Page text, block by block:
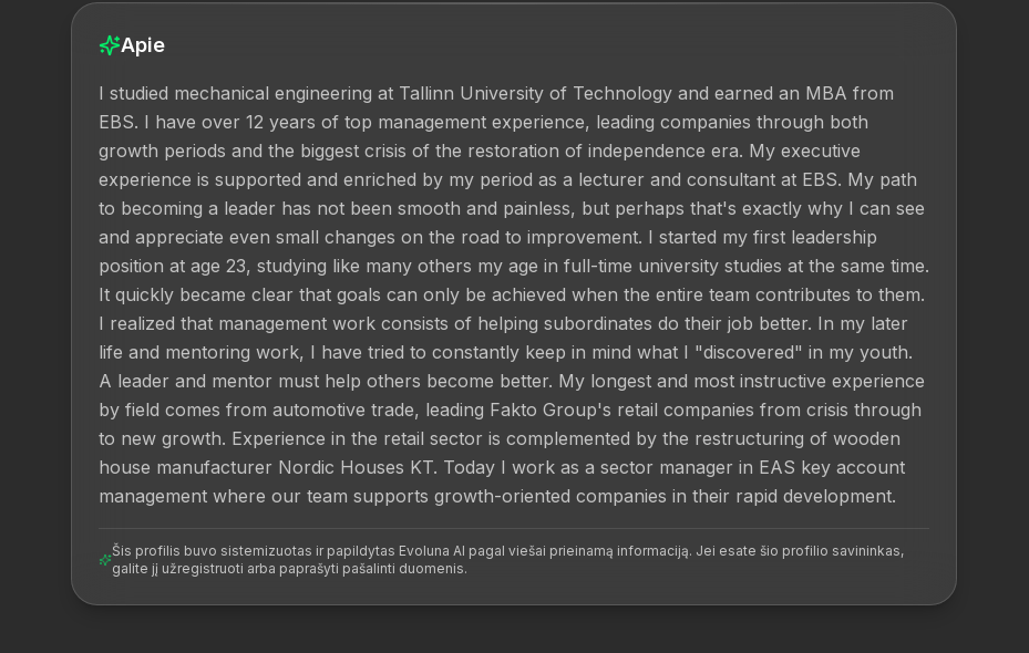
Apie
I studied mechanical engineering at Tallinn University of Technology and earned an MBA from
EBS. I have over 12 years of top management experience, leading companies through both
growth periods and the biggest crisis of the restoration of independence era. My executive
experience is supported and enriched by my period as a lecturer and consultant at EBS. My path
to becoming a leader has not been smooth and painless, but perhaps that's exactly why I can see
and appreciate even small changes on the road to improvement. I started my first leadership
position at age 23, studying like many others my age in full-time university studies at the same time.
It quickly became clear that goals can only be achieved when the entire team contributes to them.
I realized that management work consists of helping subordinates do their job better. In my later
life and mentoring work, I have tried to constantly keep in mind what I "discovered" in my youth.
A leader and mentor must help others become better. My longest and most instructive experience
by field comes from automotive trade, leading Fakto Group's retail companies from crisis through
to new growth. Experience in the retail sector is complemented by the restructuring of wooden
house manufacturer Nordic Houses KT. Today I work as a sector manager in EAS key account
management where our team supports growth-oriented companies in their rapid development.
Šis profilis buvo sistemizuotas ir papildytas Evoluna AI pagal viešai prieinamą informaciją. Jei esate šio profilio savininkas,
galite jį užregistruoti arba paprašyti pašalinti duomenis.